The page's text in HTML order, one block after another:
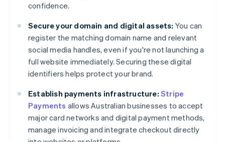
confidence.
Secure your domain and digital assets: You can
register the matching domain name and relevant
social media handles, even if you're not launching a
full website immediately. Securing these digital
identifiers helps protect your brand.
Establish payments infrastructure: Stripe
Payments allows Australian businesses to accept
major card networks and digital payment methods,
manage invoicing and integrate checkout directly